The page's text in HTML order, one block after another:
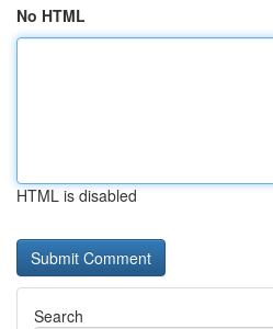
No HTML
HTML is disabled
Search